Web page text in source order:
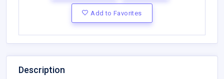
Add to Favorites
Description